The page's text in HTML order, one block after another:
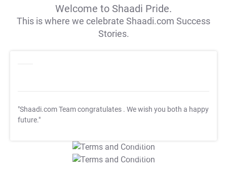
Welcome to Shaadi Pride.
This is where we celebrate Shaadi.com Success
Stories.
"Shaadi.com Team congratulates . We wish you both a happy
future."
T&C Apply
T&C Apply